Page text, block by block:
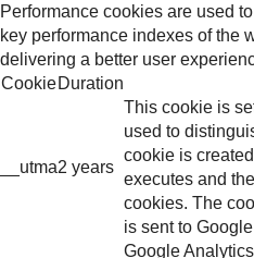
Performance cookies are used
key performance indexes of the
delivering a better user
CookieDuration
__utma2 years
This cookie is
used to
cookie is
executes and
cookies. The
is sent to
Google